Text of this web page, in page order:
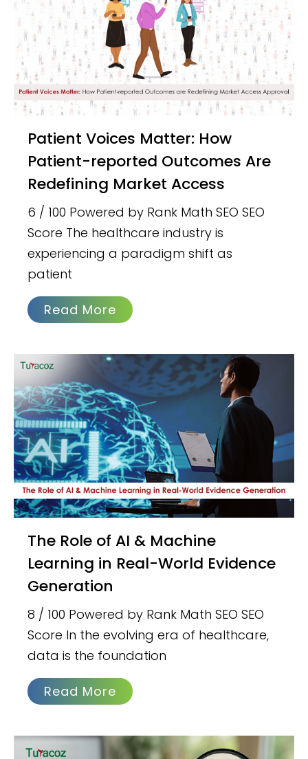
Patient Voices Matter: How
Patient-reported Outcomes Are
Redefining Market Access
6 / 100 Powered by Rank Math SEO SEO
Score The healthcare industry is
experiencing a paradigm shift as
patient
Read More
The Role of AI & Machine
Learning in Real-World Evidence
Generation
8 / 100 Powered by Rank Math SEO SEO
Score In the evolving era of healthcare,
data is the foundation
Read More